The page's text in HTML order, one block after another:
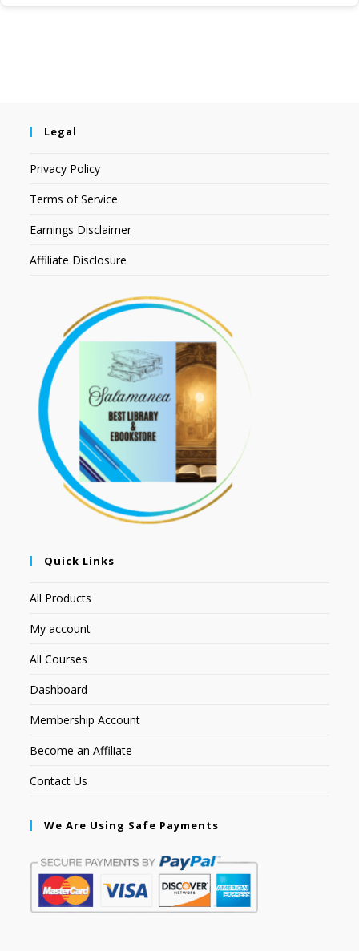
Legal
Privacy Policy
Terms of Service
Earnings Disclaimer
Affiliate Disclosure
Quick Links
All Products
My account
All Courses
Dashboard
Membership Account
Become an Affiliate
Contact Us
We Are Using Safe Payments